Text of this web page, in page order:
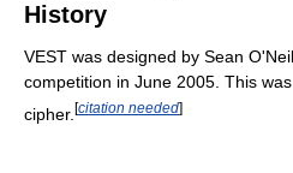
History
VEST was designed by Sean
competition in June 2005. This
cipher. [citation needed]